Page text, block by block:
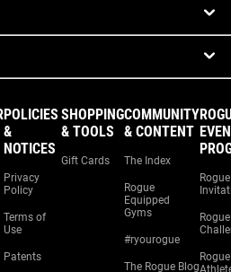
POLICIES
&
NOTICES
Privacy
Policy
Terms of
Use
Patents
SHOPPING
& TOOLS
Gift Cards
COMMUNITY
& CONTENT
The Index
Rogue
Equipped
Gyms
#ryourogue
The Rogue Blog
Rogue
Rogue
Rogue